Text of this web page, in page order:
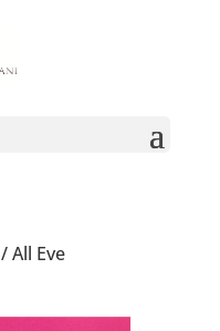
/ All Eve